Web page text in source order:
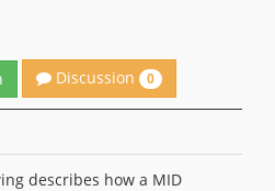
Discussion 0
describes how a MID